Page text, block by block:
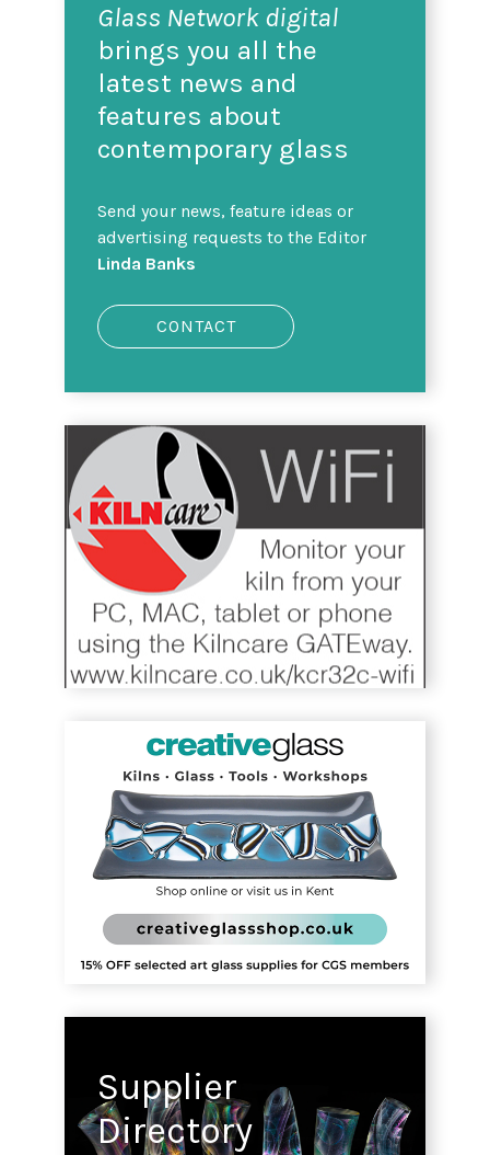
Glass Network digital
brings you all the
latest news and
features about
contemporary glass
Send your news, feature ideas or
advertising requests to the Editor
Linda Banks
CONTACT
Supplier
Directory